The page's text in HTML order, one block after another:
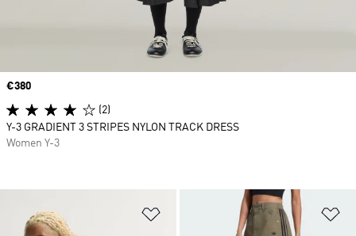
Add to Wishlist
Price
€380
(2)
Y-3 GRADIENT 3 STRIPES NYLON TRACK DRESS
Women Y-3